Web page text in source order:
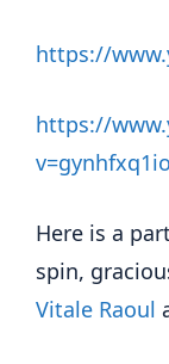
https://
https://
Here is a
spin,
Vitale Raoul